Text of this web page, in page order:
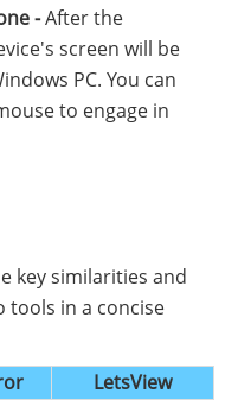
-After the
screen will be
PC. You can
to engage in
key similarities and
tools in a concise
LetsView